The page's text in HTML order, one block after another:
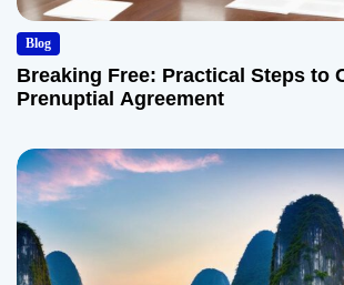
Blog
Breaking Free: Practical Steps to
Prenuptial Agreement